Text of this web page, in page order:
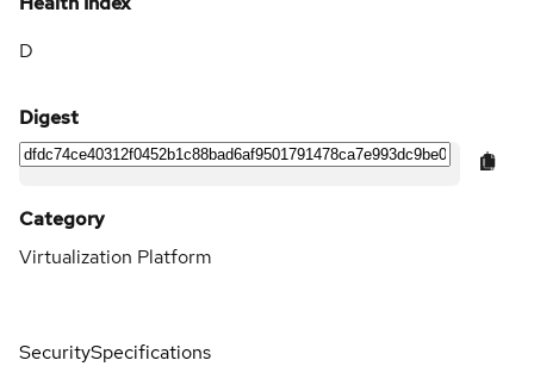
D
Digest
Category
Virtualization Platform
SecuritySpecifications